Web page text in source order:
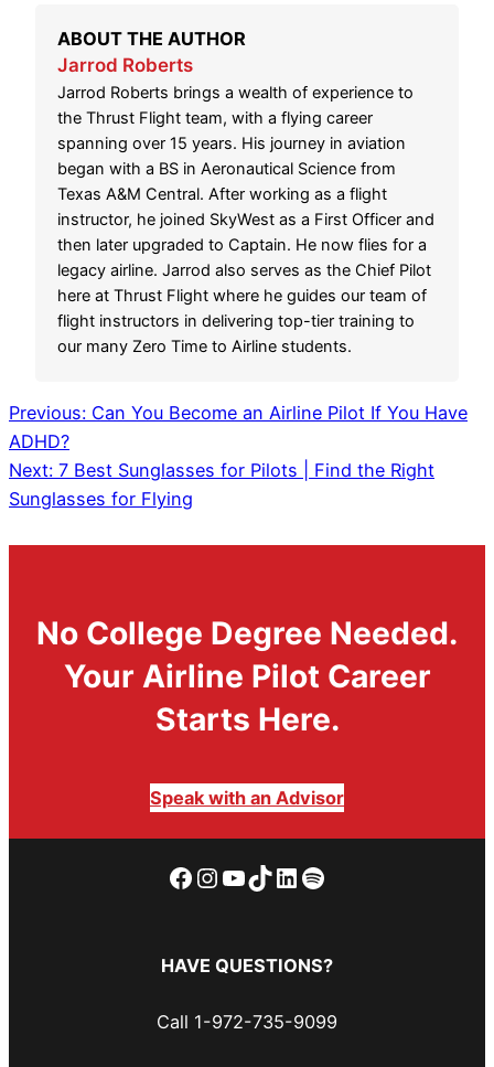
ABOUT THE AUTHOR
Jarrod Roberts
Jarrod Roberts brings a wealth of experience to
the Thrust Flight team, with a flying career
spanning over 15 years. His journey in aviation
began with a BS in Aeronautical Science from
Texas A&M Central. After working as a flight
instructor, he joined SkyWest as a First Officer and
then later upgraded to Captain. He now flies for a
legacy airline. Jarrod also serves as the Chief Pilot
here at Thrust Flight where he guides our team of
flight instructors in delivering top-tier training to
our many Zero Time to Airline students.
Previous: Can You Become an Airline Pilot If You Have
ADHD?
Next: 7 Best Sunglasses for Pilots | Find the Right
Sunglasses for Flying
No College Degree Needed.
Your Airline Pilot Career
Starts Here.
Speak with an Advisor
Facebook
Instagram
YouTube
TikTok
LinkedIn
Spotify
HAVE QUESTIONS?
Call 1-972-735-9099